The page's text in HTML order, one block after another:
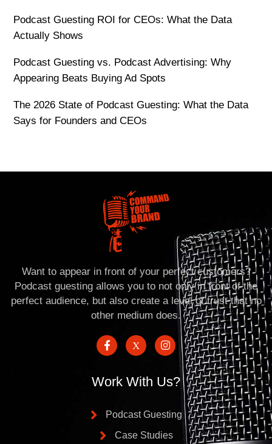
Podcast Guesting ROI for CEOs: What the Data
Actually Shows
Podcast Guesting vs. Podcast Advertising: Why
Appearing Beats Buying Ad Spots
The 2026 State of Podcast Guesting: What the Data
Says for Founders and CEOs
Want to appear in front of your perfect customers?
Podcast guesting allows you to not only in front of the
perfect audience, but also create a level of trust that no
other medium does.
Work With Us?
Podcast Guesting
Case Studies